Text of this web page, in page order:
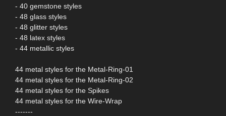
- 40 gemstone styles
- 48 glass styles
- 48 glitter styles
- 48 latex styles
- 44 metallic styles
44 metal styles for the Metal-Ring-01
44 metal styles for the Metal-Ring-02
44 metal styles for the Spikes
44 metal styles for the Wire-Wrap
-------